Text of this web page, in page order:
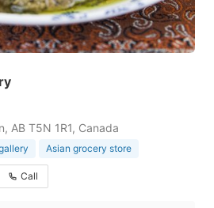
AB T5N 1R1, Canada
Asian grocery store
Call